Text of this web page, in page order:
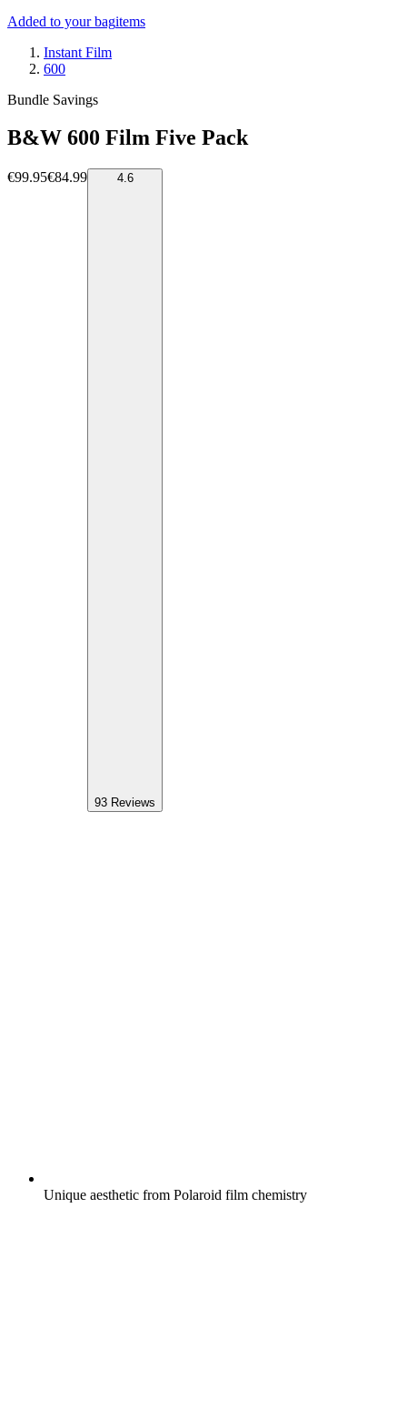
Added to your bagitems
Instant Film
600
Bundle Savings
B&W 600 Film Five Pack
€99.95€84.99 4.6
93 Reviews
Unique aesthetic from Polaroid film chemistry